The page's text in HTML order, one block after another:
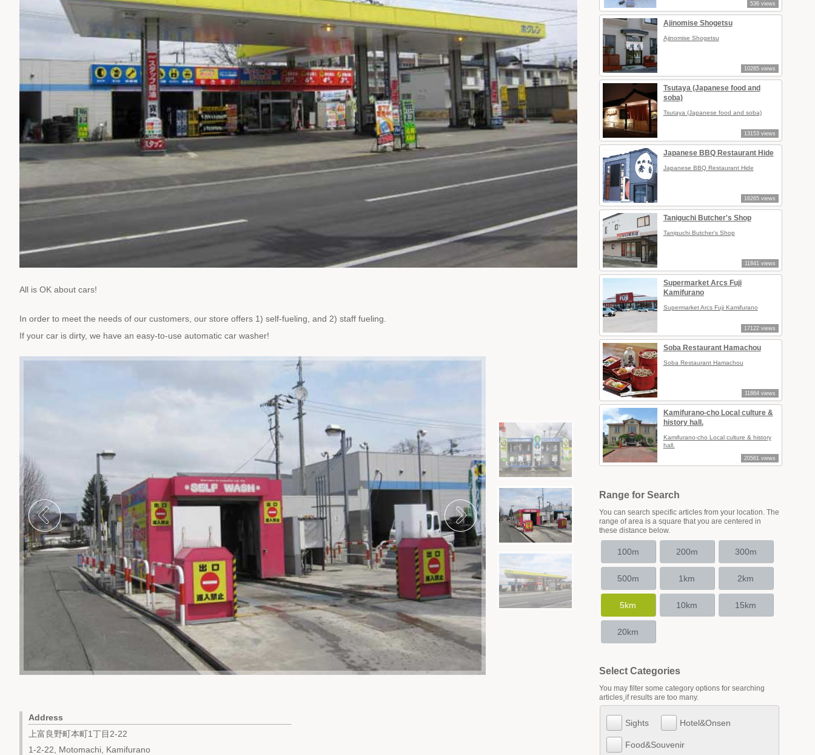
All is OK about cars!
In order to meet the needs of our customers, our store offers 1) self-fueling, and 2) staff fueling.
If your car is dirty, we have an easy-to-use automatic car washer!
Address
上富良野町本町1丁目2-22
1-2-22, Motomachi, Kamifurano
536 views
Ajinomise Shogetsu
Ajinomise Shogetsu
10285 views
Tsutaya (Japanese food and
soba)
Tsutaya (Japanese food and soba)
13153 views
Japanese BBQ Restaurant Hide
Japanese BBQ Restaurant Hide
16265 views
Taniguchi Butcher's Shop
Taniguchi Butcher's Shop
11841 views
Supermarket Arcs Fuji
Kamifurano
Supermarket Arcs Fuji Kamifurano
17122 views
Soba Restaurant Hamachou
Soba Restaurant Hamachou
11864 views
Kamifurano-cho Local culture &
history hall.
Kamifurano-cho Local culture & history
hall.
20561 views
Range for Search
You can search specific articles from your location. The
range of area is a square that you are centered in
these distance below.
100m 200m 300m
500m 1km 2km
5km 10km 15km
20km
Select Categories
You may filter some category options for searching
articles¸if results are too many.
Sights Hotel&Onsen
Food&Souvenir